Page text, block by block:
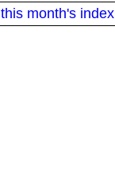
this month's index